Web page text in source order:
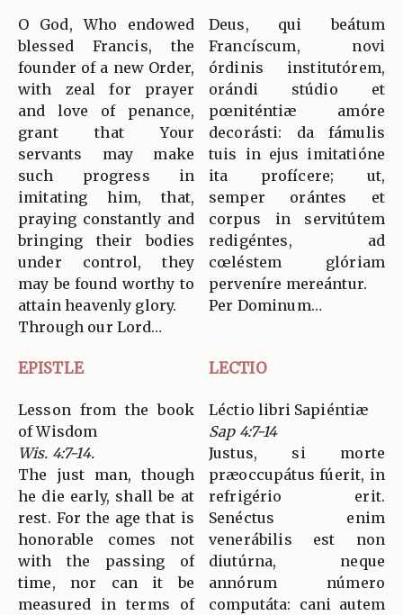
O God, Who endowed
blessed Francis, the
founder of a new Order,
with zeal for prayer
and love of penance,
grant that Your
servants may make
such progress in
imitating him, that,
praying constantly and
bringing their bodies
under control, they
may be found worthy to
attain heavenly glory.
Through our Lord…
Deus, qui beátum
Francíscum, novi
órdinis institutórem,
orándi stúdio et
pœniténtiæ amóre
decorásti: da fámulis
tuis in ejus imitatióne
ita profícere; ut,
semper orántes et
corpus in servitútem
redigéntes, ad
cœléstem glóriam
perveníre mereántur.
Per Dominum…
EPISTLE LECTIO
Lesson from the book
of Wisdom
Wis. 4:7-14.
The just man, though
he die early, shall be at
rest. For the age that is
honorable comes not
with the passing of
time, nor can it be
measured in terms of
Léctio libri Sapiéntiæ
Sap 4:7-14
Justus, si morte
præoccupátus fúerit, in
refrigério erit.
Senéctus enim
venerábilis est non
diutúrna, neque
annórum número
computáta: cani autem